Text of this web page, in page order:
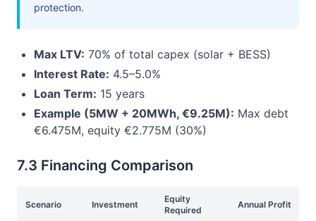
protection.
Max LTV: 70% of total capex (solar + BESS)
Interest Rate: 4.5–5.0%
Loan Term: 15 years
Example (5MW + 20MWh, €9.25M): Max debt
€6.475M, equity €2.775M (30%)
7.3 Financing Comparison
Scenario Investment
Equity
Required
Annual Profit